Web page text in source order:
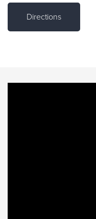
Directions